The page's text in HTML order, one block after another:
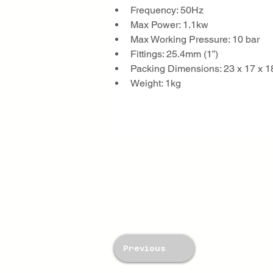
Frequency: 50Hz
Max Power: 1.1kw
Max Working Pressure: 10 bar
Fittings: 25.4mm (1”)
Packing Dimensions: 23 x 17 x
Weight: 1kg
Previous